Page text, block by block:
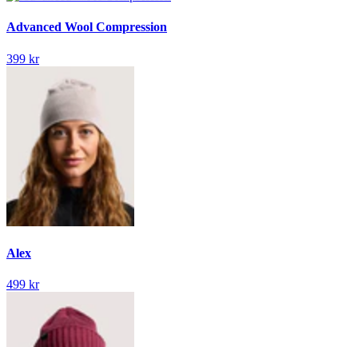
Advanced Wool Compression
399 kr
Alex
499 kr